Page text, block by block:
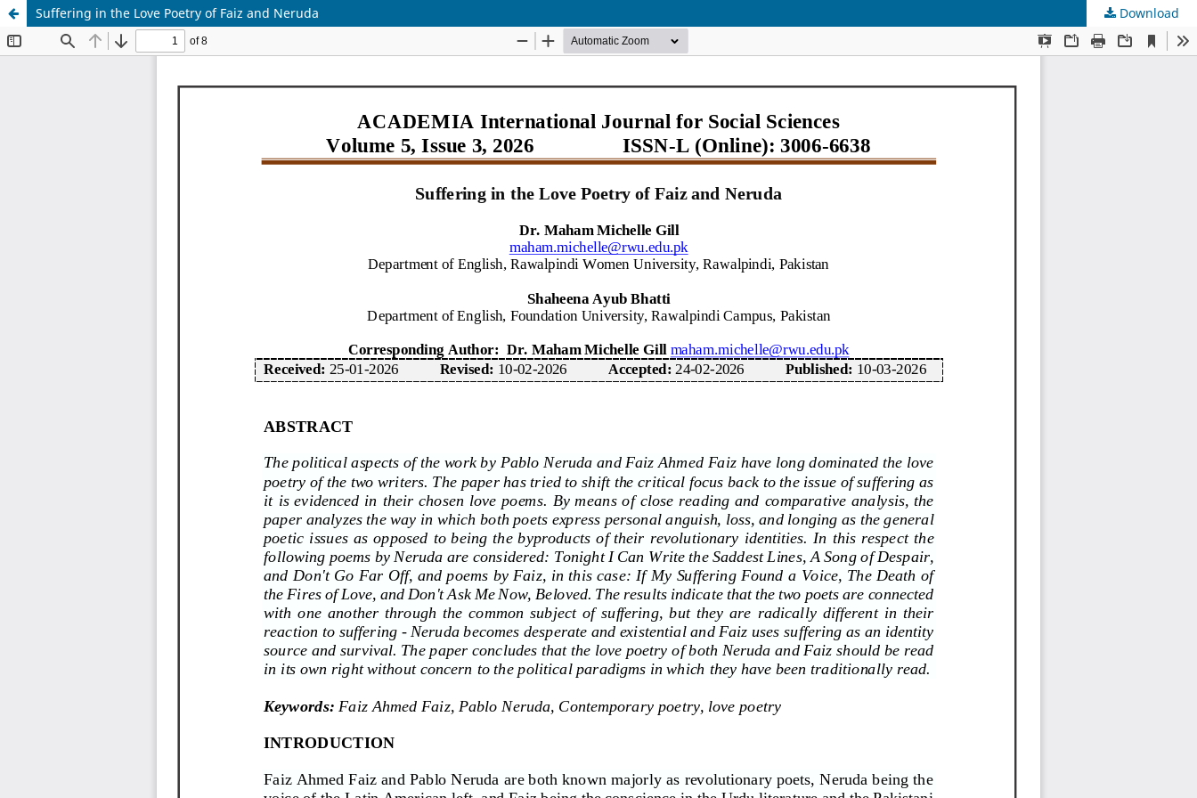
Suffering in the Love Poetry of Faiz and Neruda Download